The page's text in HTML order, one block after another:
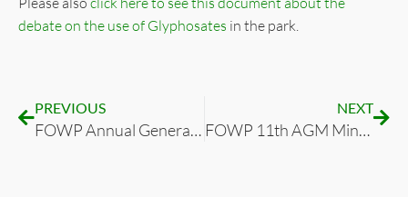
debate on the use of Glyphosates in the park.
PREVIOUS
FOWP Annual General Meeting 16 March 2023: Agenda, Annual Report and Accounts
NEXT
FOWP 11th AGM Minutes 2023-03-16 (16th March 2023